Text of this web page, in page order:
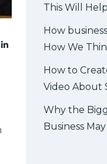
This Will
How
How We
How to
Video About
Why the
Business